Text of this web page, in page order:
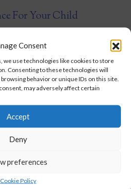
Consent
we use technologies like cookies to store
Consenting to these technologies will
behavior or unique IDs on this site.
may adversely affect certain
Accept
Deny
preferences
Cookie Policy
For Your Child
a whole host of benefits for your
developmental and
and, most importantly, a fun way
new skills. From as early as 2
for your toddler to …